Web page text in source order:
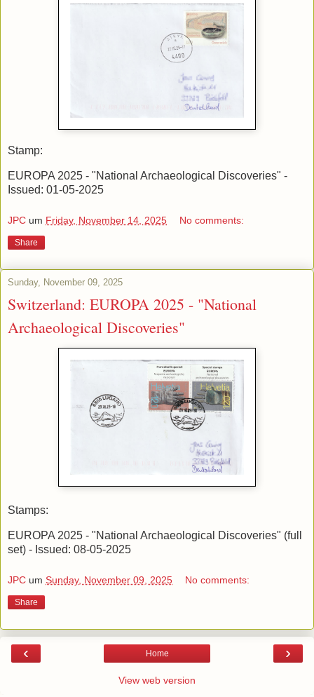
Stamp:
EUROPA 2025 - "National Archaeological Discoveries" -
Issued: 01-05-2025
JPC um Friday, November 14, 2025 No comments:
Share
Sunday, November 09, 2025
Switzerland: EUROPA 2025 - "National
Archaeological Discoveries"
Stamps:
EUROPA 2025 - "National Archaeological Discoveries" (full
set) - Issued: 08-05-2025
JPC um Sunday, November 09, 2025 No comments:
Share
‹ ›
Home
View web version